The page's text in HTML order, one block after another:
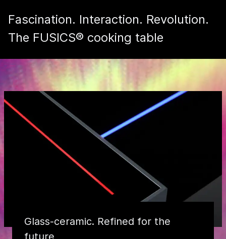
Fascination. Interaction. Revolution.
The FUSICS® cooking table
Glass-ceramic. Refined for the
future